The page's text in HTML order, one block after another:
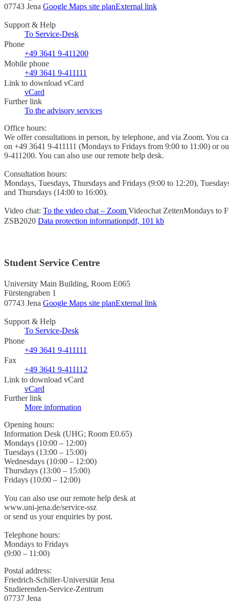
07743 Jena Google Maps site planExternal link
Support & Help
To Service-Desk
Phone
+49 3641 9-411200
Mobile phone
+49 3641 9-411111
Link to download vCard
vCard
Further link
To the advisory services
Office hours:
We offer consultations in person, by telephone, and via Zoom. You
on +49 3641 9-411111 (Mondays to Fridays from 9:00 to 11:00) or
9-411200. You can also use our remote help desk.
Consultation hours:
Mondays, Tuesdays, Thursdays and Fridays (9:00 to 12:20),
and Thursdays (14:00 to 16:00).
Video chat: To the video chat – Zoom Videochat ZeitenMondays to
ZSB2020 Data protection informationpdf, 101 kb
Student Service Centre
University Main Building, Room E065
Fürstengraben 1
07743 Jena Google Maps site planExternal link
Support & Help
To Service-Desk
Phone
+49 3641 9-411111
Fax
+49 3641 9-411112
Link to download vCard
vCard
Further link
More information
Opening hours:
Information Desk (UHG; Room E0.65)
Mondays (10:00 – 12:00)
Tuesdays (13:00 – 15:00)
Wednesdays (10:00 – 12:00)
Thursdays (13:00 – 15:00)
Fridays (10:00 – 12:00)
You can also use our remote help desk at
www.uni-jena.de/service-ssz
or send us your enquiries by post.
Telephone hours:
Mondays to Fridays
(9:00 – 11:00)
Postal address:
Friedrich-Schiller-Universität Jena
Studierenden-Service-Zentrum
07737 Jena